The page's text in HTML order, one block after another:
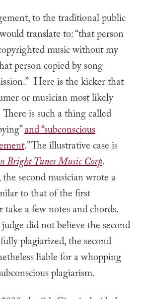
to the traditional public
translate to: “that person
music without my
person copied by song
Here is the kicker that
or musician most likely
is such a thing called
and “subconscious
.” The illustrative case is
Bright Tunes Music Corp.
second musician wrote a
to that of the first
take a few notes and chords.
did not believe the second
plagiarized, the second
liable for a whopping
plagiarism.